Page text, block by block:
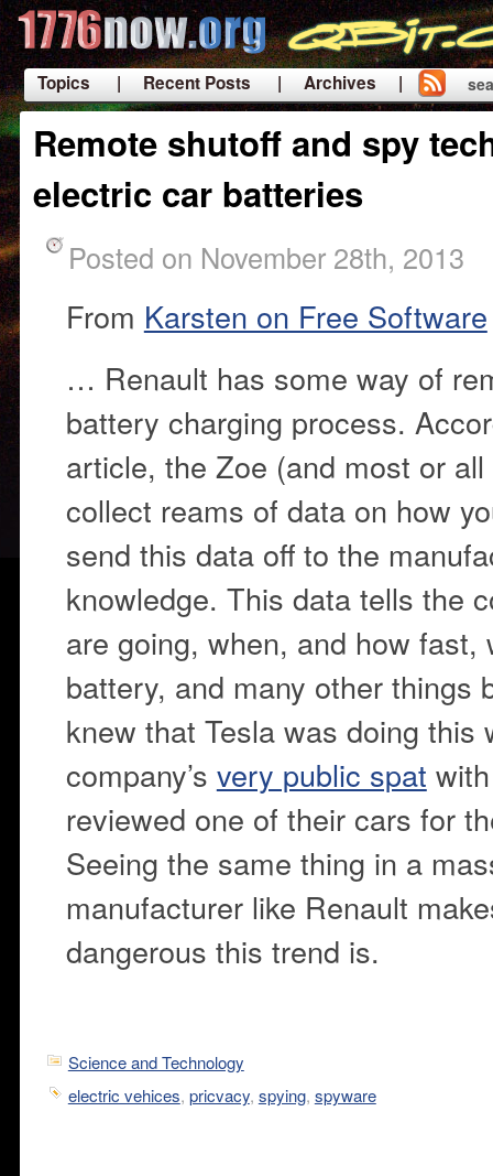
Topics | Recent Posts
| Archives |
|
Remote shutoff and spy
electric car batteries
Posted on November 28th, 2013
From Karsten on Free Software
… Renault has some way of
battery charging process.
article, the Zoe (and most or
collect reams of data on how
send this data off to the
knowledge. This data tells the
are going, when, and how fast,
battery, and many other things
knew that Tesla was doing
company’s very public spat
reviewed one of their cars for
Seeing the same thing in a
manufacturer like Renault
dangerous this trend is.
Science and Technology
electric vehices, pricvacy, spying, spyware